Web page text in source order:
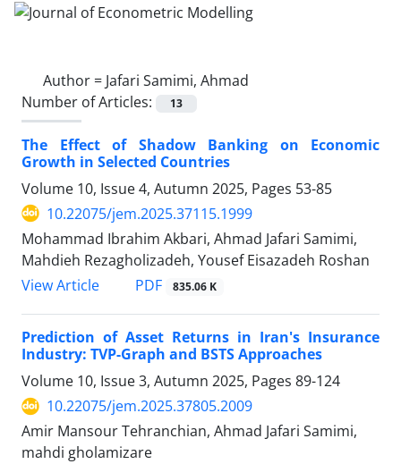
Author = Jafari Samimi, Ahmad
Number of Articles:
13
The Effect of Shadow Banking on Economic
Growth in Selected Countries
Volume 10, Issue 4, Autumn 2025, Pages 53-85
10.22075/jem.2025.37115.1999
Mohammad Ibrahim Akbari, Ahmad Jafari Samimi,
Mahdieh Rezagholizadeh, Yousef Eisazadeh Roshan
View Article
PDF 835.06 K
Prediction of Asset Returns in Iran's Insurance
Industry: TVP-Graph and BSTS Approaches
Volume 10, Issue 3, Autumn 2025, Pages 89-124
10.22075/jem.2025.37805.2009
Amir Mansour Tehranchian, Ahmad Jafari Samimi,
mahdi gholamizare